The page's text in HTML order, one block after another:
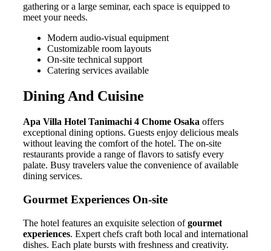
gathering or a large seminar, each space is equipped to
meet your needs.
Modern audio-visual equipment
Customizable room layouts
On-site technical support
Catering services available
Dining And Cuisine
Apa Villa Hotel Tanimachi 4 Chome Osaka offers
exceptional dining options. Guests enjoy delicious meals
without leaving the comfort of the hotel. The on-site
restaurants provide a range of flavors to satisfy every
palate. Busy travelers value the convenience of available
dining services.
Gourmet Experiences On-site
The hotel features an exquisite selection ofgourmet
experiences. Expert chefs craft both local and international
dishes. Each plate bursts with freshness and creativity.